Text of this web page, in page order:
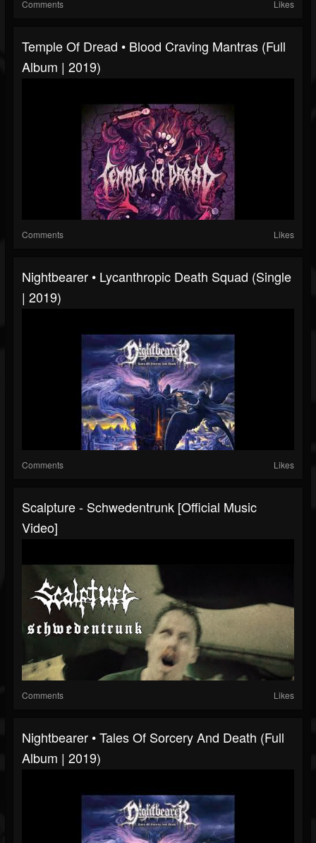
Comments Likes
Temple Of Dread • Blood Craving Mantras (Full
Album | 2019)
Comments Likes
Nightbearer • Lycanthropic Death Squad (Single
| 2019)
Comments Likes
Scalpture - Schwedentrunk [Official Music
Video]
Comments Likes
Nightbearer • Tales Of Sorcery And Death (Full
Album | 2019)